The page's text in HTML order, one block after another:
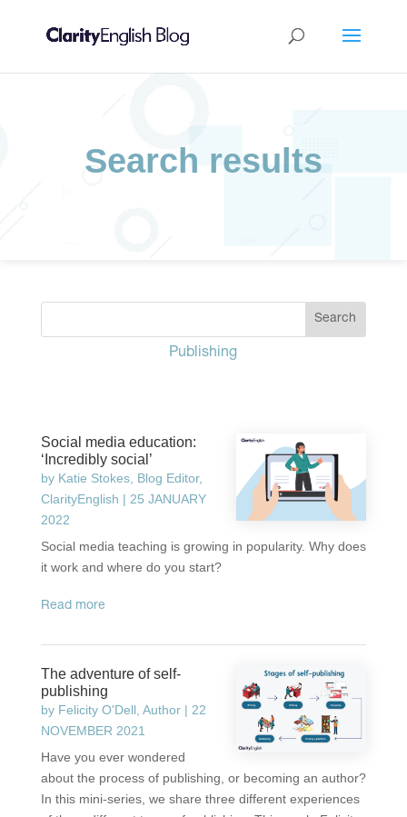
Search results
Publishing
Social media education:
‘Incredibly social’
by Katie Stokes, Blog Editor,
ClarityEnglish | 25 JANUARY
2022
Social media teaching is growing in popularity. Why does
it work and where do you start?
read more
The adventure of self-
publishing
by Felicity O'Dell, Author| 22
NOVEMBER 2021
Have you ever wondered
about the process of publishing, or becoming an author?
In this mini-series, we share three different experiences